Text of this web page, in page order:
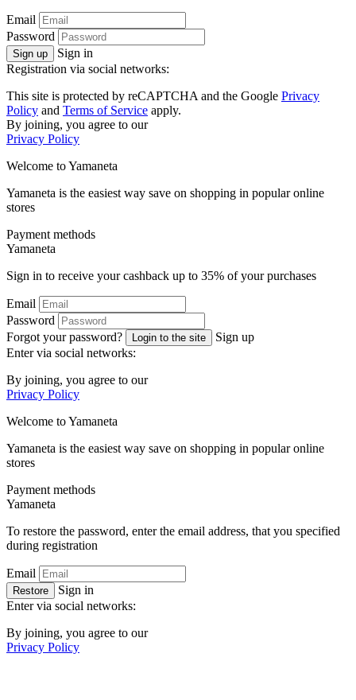
Email
Password
Sign up
Sign in
Registration via social networks:
This site is protected by reCAPTCHA and the Google Privacy
Policy and Terms of Service apply.
By joining, you agree to our
Privacy Policy
Welcome toYamaneta
Yamaneta is the easiest way save on shopping in popular online
stores
Payment methods
Yamaneta
Sign in to receive your cashback up to 35% of your purchases
Email
Password
Forgot your password?
Login to the site
Sign up
Enter via social networks:
By joining, you agree to our
Privacy Policy
Welcome toYamaneta
Yamaneta is the easiest way save on shopping in popular online
stores
Payment methods
Yamaneta
To restore the password, enter the email address, that you specified
during registration
Email
Restore
Sign in
Enter via social networks:
By joining, you agree to our
Privacy Policy